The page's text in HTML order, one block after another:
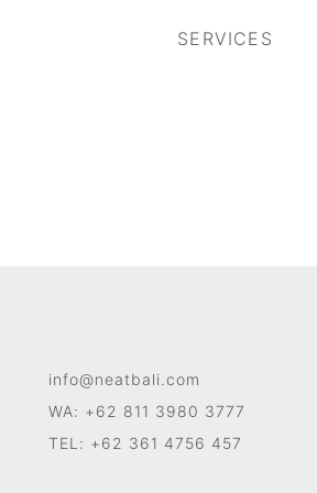
SERVICES
info@neatbali.com
WA: +62 811 3980 3777
TEL: +62 361 4756 457